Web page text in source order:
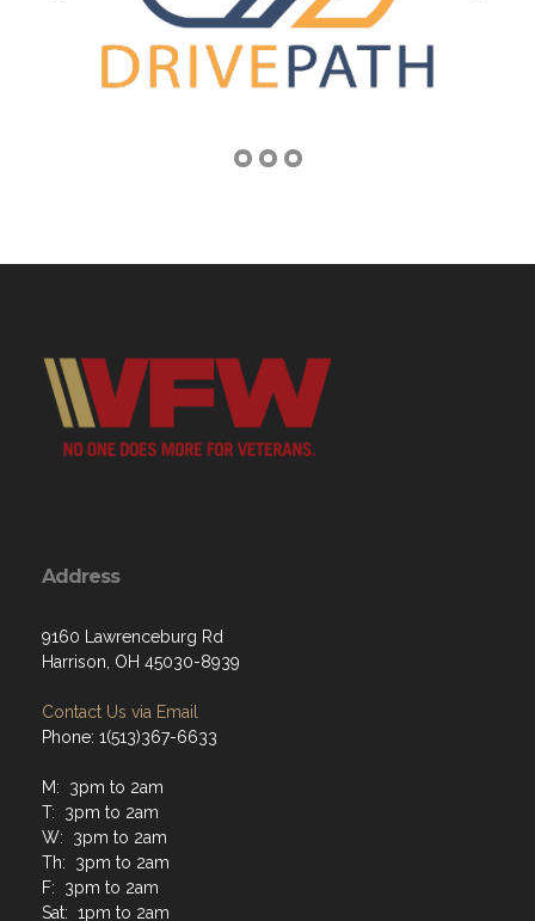
9160 Lawrenceburg Rd
Contact Us via Email
M: 3pm to 2am
W: 3pm to 2am
Th: 3pm to 2am
F: 3pm to 2am
Sat: 1pm to 2am
Sun: 1pm to 2am
Hours of operation at closing